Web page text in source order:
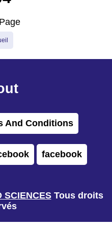
And Conditions
facebook
SCIENCESTous droits